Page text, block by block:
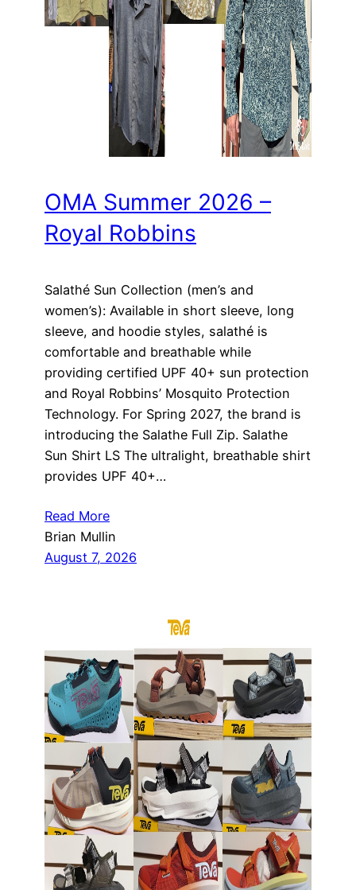
OMA Summer 2026 –
Royal Robbins
Salathé Sun Collection (men’s and
women’s): Available in short sleeve, long
sleeve, and hoodie styles, salathé is
comfortable and breathable while
providing certified UPF 40+ sun protection
and Royal Robbins’ Mosquito Protection
Technology. For Spring 2027, the brand is
introducing the Salathe Full Zip. Salathe
Sun Shirt LS The ultralight, breathable shirt
provides UPF 40+…
Read More
Brian Mullin
August 7, 2026